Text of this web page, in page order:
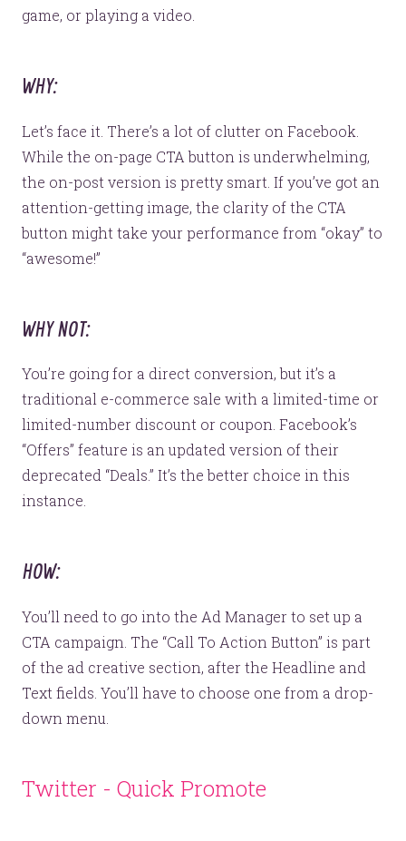
game, or playing a video.
WHY:
Let’s face it. There’s a lot of clutter on Facebook.
While the on-page CTA button is underwhelming,
the on-post version is pretty smart. If you’ve got an
attention-getting image, the clarity of the CTA
button might take your performance from “okay” to
“awesome!”
WHY NOT:
You’re going for a direct conversion, but it’s a
traditional e-commerce sale with a limited-time or
limited-number discount or coupon. Facebook’s
“Offers” feature is an updated version of their
deprecated “Deals.” It’s the better choice in this
instance.
HOW:
You’ll need to go into the Ad Manager to set up a
CTA campaign. The “Call To Action Button” is part
of the ad creative section, after the Headline and
Text fields. You’ll have to choose one from a drop-
down menu.
Twitter - Quick Promote